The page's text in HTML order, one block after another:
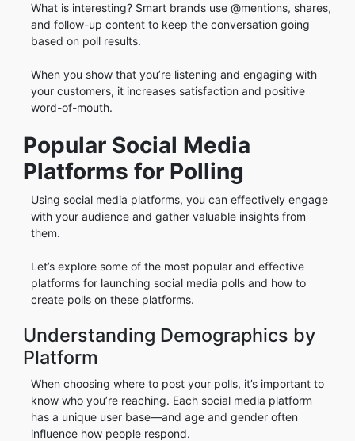
What is interesting? Smart brands use @mentions, shares,
and follow-up content to keep the conversation going
based on poll results.
When you show that you’re listening and engaging with
your customers, it increases satisfaction and positive
word-of-mouth.
Popular Social Media
Platforms for Polling
Using social media platforms, you can effectively engage
with your audience and gather valuable insights from
them.
Let’s explore some of the most popular and effective
platforms for launching social media polls and how to
create polls on these platforms.
Understanding Demographics by
Platform
When choosing where to post your polls, it’s important to
know who you’re reaching. Each social media platform
has a unique user base—and age and gender often
influence how people respond.